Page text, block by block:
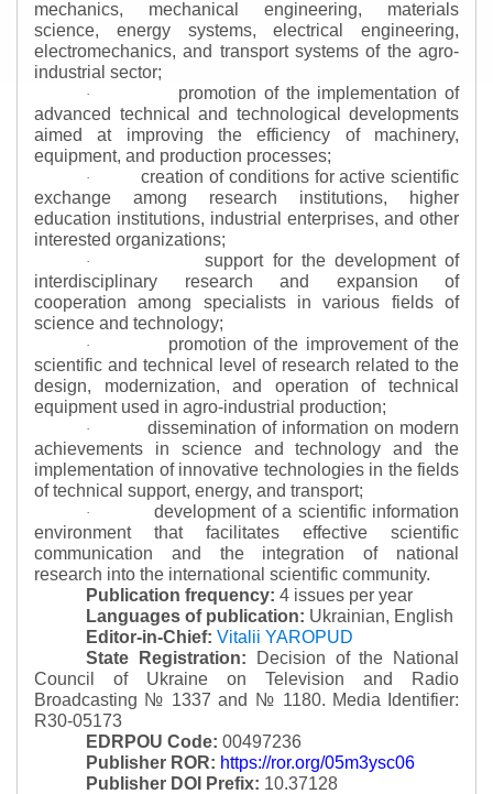
mechanics, mechanical engineering, materials
science, energy systems, electrical engineering,
electromechanics, and transport systems of the agro-
industrial sector;
·
promotion of the implementation of
advanced technical and technological developments
aimed at improving the efficiency of machinery,
equipment, and production processes;
·
creation of conditions for active scientific
exchange among research institutions, higher
education institutions, industrial enterprises, and other
interested organizations;
·
support for the development of
interdisciplinary research and expansion of
cooperation among specialists in various fields of
science and technology;
·
promotion of the improvement of the
scientific and technical level of research related to the
design, modernization, and operation of technical
equipment used in agro-industrial production;
·
dissemination of information on modern
achievements in science and technology and the
implementation of innovative technologies in the fields
of technical support, energy, and transport;
·
development of a scientific information
environment that facilitates effective scientific
communication and the integration of national
research into the international scientific community.
Publication frequency: 4 issues per year
Languages of publication: Ukrainian, English
Editor-in-Chief: Vitalii YAROPUD
State Registration:
Decision of the National
Council of Ukraine on Television and Radio
Broadcasting № 1337 and № 1180. Media Identifier:
R30-05173
EDRPOU Code: 00497236
Publisher ROR: https://ror.org/05m3ysc06
Publisher DOI Prefix: 10.37128